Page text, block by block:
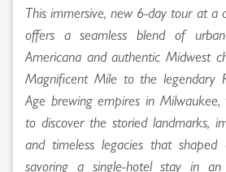
This immersive, new 6-day tour at a
offers a seamless blend of
Americana and authentic Midwest
Magnificent Mile to the legendary
Age brewing empires in Milwaukee,
to discover the storied landmarks,
and timeless legacies that
savoring a single-hotel stay in an